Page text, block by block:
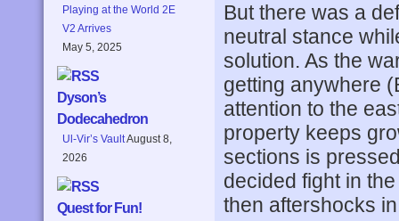
Playing at the World 2E
V2 Arrives
May 5, 2025
Dyson’s
Dodecahedron
Ul-Vir’s VaultAugust 8,
2026
Quest for Fun!
But there was a
neutral stance
solution. As the
getting anywhere
attention to the
property keeps
sections is
decided fight in
then aftershocks